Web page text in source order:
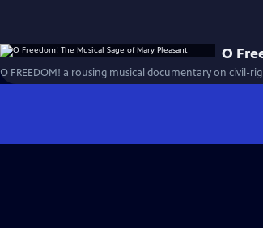
O
O FREEDOM! a rousing musical documentary on civil-